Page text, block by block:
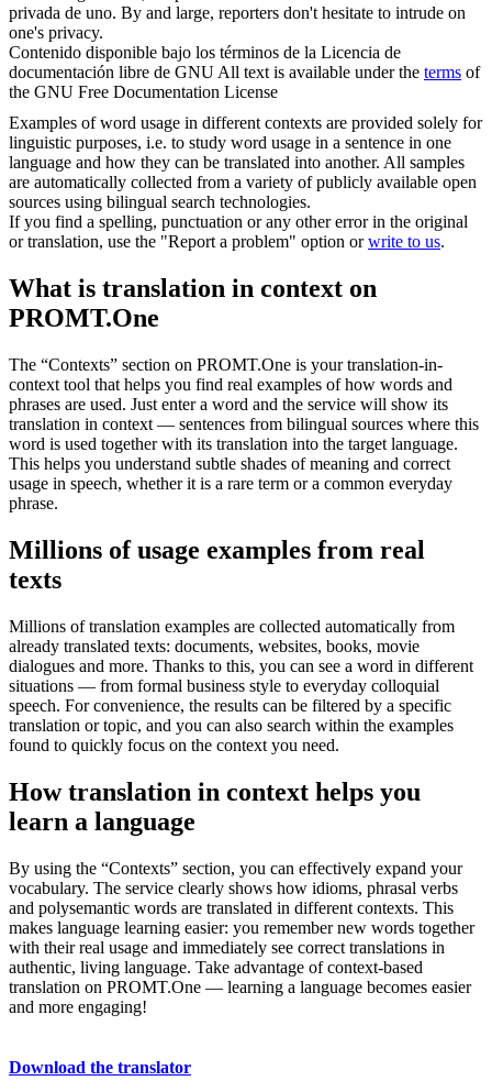
privada de uno. By and large, reporters don't hesitate to intrude on
one's privacy.
Contenido disponible bajo los términos de la Licencia de
documentación libre de GNUAll text is available under the terms of
the GNU Free Documentation License
Examples of word usage in different contexts are provided solely for
linguistic purposes, i.e. to study word usage in a sentence in one
language and how they can be translated into another. All samples
are automatically collected from a variety of publicly available open
sources using bilingual search technologies.
If you find a spelling, punctuation or any other error in the original
or translation, use the "Report a problem" option orwrite to us.
What is translation in context on
PROMT.One
The “Contexts” section on PROMT.One is your translation-in-
context tool that helps you find real examples of how words and
phrases are used. Just enter a word and the service will show its
translation in context — sentences from bilingual sources where this
word is used together with its translation into the target language.
This helps you understand subtle shades of meaning and correct
usage in speech, whether it is a rare term or a common everyday
phrase.
Millions of usage examples from real
texts
Millions of translation examples are collected automatically from
already translated texts: documents, websites, books, movie
dialogues and more. Thanks to this, you can see a word in different
situations — from formal business style to everyday colloquial
speech. For convenience, the results can be filtered by a specific
translation or topic, and you can also search within the examples
found to quickly focus on the context you need.
How translation in context helps you
learn a language
By using the “Contexts” section, you can effectively expand your
vocabulary. The service clearly shows how idioms, phrasal verbs
and polysemantic words are translated in different contexts. This
makes language learning easier: you remember new words together
with their real usage and immediately see correct translations in
authentic, living language. Take advantage of context-based
translation on PROMT.One — learning a language becomes easier
and more engaging!
Download the translator